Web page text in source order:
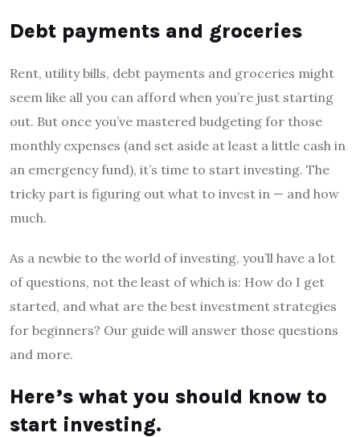
Debt payments and groceries
Rent, utility bills, debt payments and groceries might
seem like all you can afford when you’re just starting
out. But once you’ve mastered budgeting for those
monthly expenses (and set aside at least a little cash in
an emergency fund), it’s time to start investing. The
tricky part is figuring out what to invest in — and how
much.
As a newbie to the world of investing, you’ll have a lot
of questions, not the least of which is: How do I get
started, and what are the best investment strategies
for beginners? Our guide will answer those questions
and more.
Here’s what you should know to
start investing.